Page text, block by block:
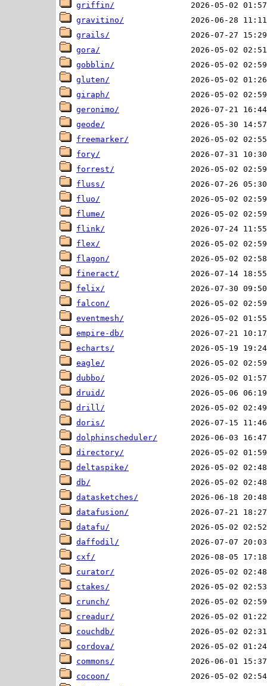
griffin/
gravitino/
grails/
gora/
gobblin/
gluten/
giraph/
geronimo/
geode/
freemarker/
fory/
forrest/
fluss/
fluo/
flume/
flink/
flex/
flagon/
fineract/
felix/
falcon/
eventmesh/
empire-db/
echarts/
eagle/
dubbo/
druid/
drill/
doris/
dolphinscheduler/
directory/
deltaspike/
db/
datasketches/
datafusion/
datafu/
daffodil/
cxf/
curator/
ctakes/
crunch/
creadur/
couchdb/
cordova/
commons/
cocoon/